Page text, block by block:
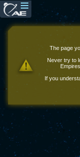
The page
Never try to
If you